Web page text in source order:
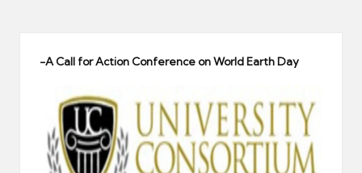
-A Call for Action Conference on World Earth Day